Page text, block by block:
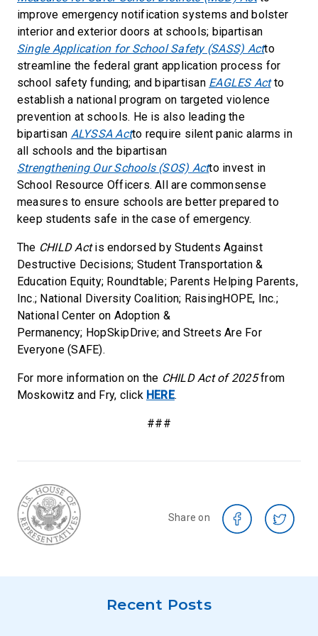
improve emergency notification systems and bolster
interior and exterior doors at schools; bipartisan
Single Application for School Safety (SASS) Actto
streamline the federal grant application process for
school safety funding; and bipartisan EAGLES Actto
establish a national program on targeted violence
prevention at schools. He is also leading the
bipartisan ALYSSA Actto require silent panic alarms in
all schools and the bipartisan
Strengthening Our Schools (SOS) Actto invest in
School Resource Officers. All are commonsense
measures to ensure schools are better prepared to
keep students safe in the case of emergency.
The CHILD Actis endorsed by Students Against
Destructive Decisions; Student Transportation &
Education Equity; Roundtable; Parents Helping Parents,
Inc.; National Diversity Coalition; RaisingHOPE, Inc.;
National Center on Adoption &
Permanency; HopSkipDrive; and Streets Are For
Everyone (SAFE).
For more information on the CHILD Act of 2025from
Moskowitz and Fry, click HERE.
###
Share on
Recent Posts